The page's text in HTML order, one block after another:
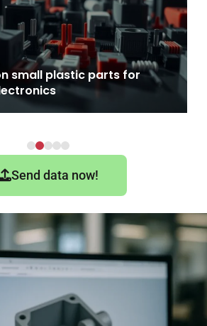
& processing options in
molding
Send data now!